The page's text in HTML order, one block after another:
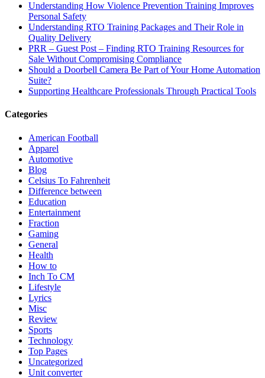
Understanding How Violence Prevention Training Improves
Personal Safety
Understanding RTO Training Packages and Their Role in
Quality Delivery
PRR – Guest Post – Finding RTO Training Resources for
Sale Without Compromising Compliance
Should a Doorbell Camera Be Part of Your Home Automation
Suite?
Supporting Healthcare Professionals Through Practical Tools
Categories
American Football
Apparel
Automotive
Blog
Celsius To Fahrenheit
Difference between
Education
Entertainment
Fraction
Gaming
General
Health
How to
Inch To CM
Lifestyle
Lyrics
Misc
Review
Sports
Technology
Top Pages
Uncategorized
Unit converter